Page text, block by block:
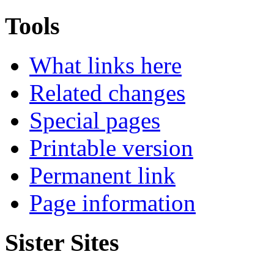
Tools
What links here
Related changes
Special pages
Printable version
Permanent link
Page information
Sister Sites